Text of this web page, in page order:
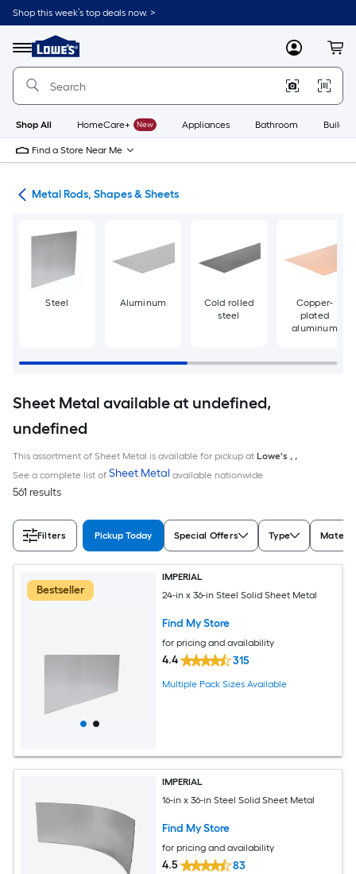
Skip
to
content
Shop this week’s top deals now. >
Menu
Link
to
Lowe's
Improvement
Home
Page
MyLowes
Shop All HomeCare+ New Appliances Bathroom
Find a Store Near Me
Metal Rods, Shapes & Sheets
Steel Aluminum
Cold rolled
steel
Copper-
plated
aluminum
Sheet Metal available at undefined,
undefined
This assortment of Sheet Metal is available for pickup at Lowe's , ,
See a complete list of Sheet Metal available nationwide
561 results
Filters Pickup Today Special Offers Type
Bestseller
IMPERIAL
24-in x 36-in Steel Solid Sheet Metal
Find My Store
for pricing and availability
4.4 315
Multiple Pack Sizes Available
IMPERIAL
16-in x 36-in Steel Solid Sheet Metal
Find My Store
for pricing and availability
4.5 83